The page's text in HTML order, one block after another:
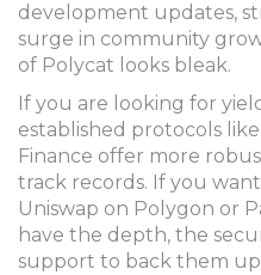
development updates,
surge in community
of Polycat looks bleak.
If you are looking for
established protocols
Finance offer more
track records. If you
Uniswap on Polygon or
have the depth, the
support to back them